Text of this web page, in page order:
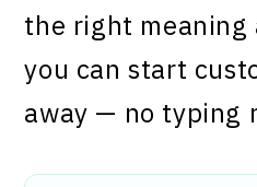
the right meaning
you can start
away — no typing